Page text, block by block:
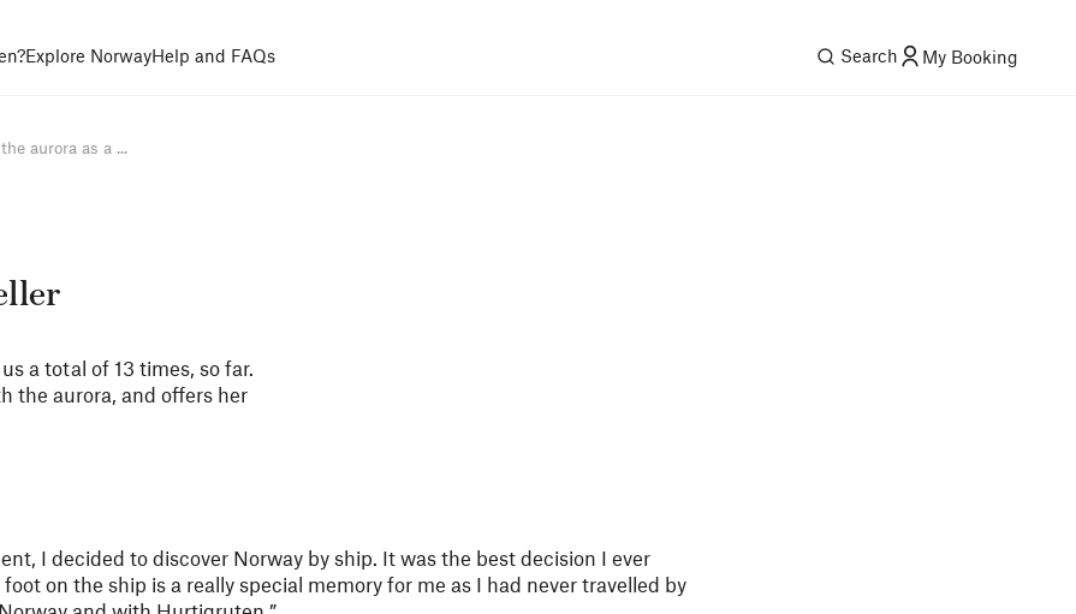
Explore NorwayHelp and FAQs Search My Booking
aurora as a ...
a total of 13 times, so far.
the aurora, and offers her
I decided to discover Norway by ship. It was the best decision I ever
on the ship is a really special memory for me as I had never travelled by